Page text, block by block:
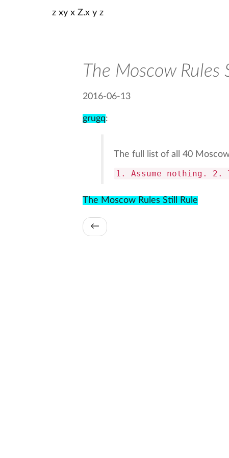
z xy x Z.x y z
The Moscow Rules
2016-06-13
grugq:
The full list of all 40
1. Assume nothing.
The Moscow Rules Still Rule
←